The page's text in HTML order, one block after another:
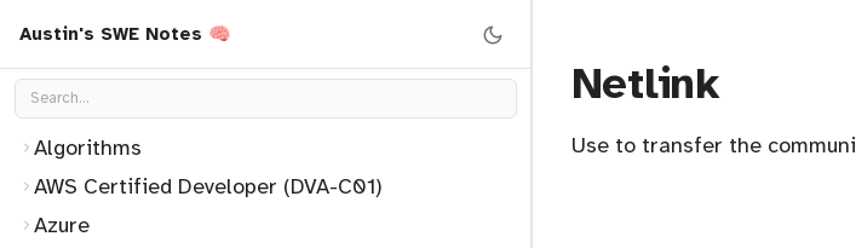
Austin's SWE Notes 🧠
Algorithms
AWS Certified Developer (DVA-C01)
Azure
Netlink
Use to transfer the